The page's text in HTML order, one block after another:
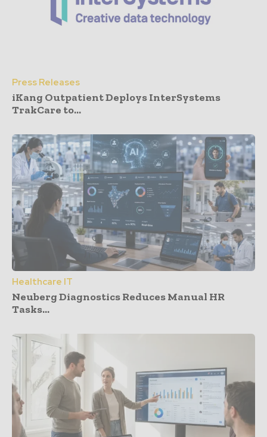
Press Releases
iKang Outpatient Deploys InterSystems
TrakCare to...
Healthcare IT
Neuberg Diagnostics Reduces Manual HR
Tasks...